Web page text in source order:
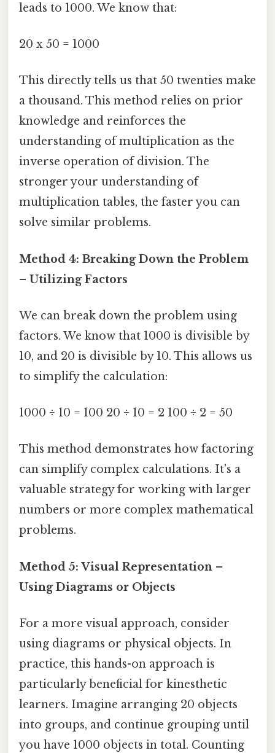
leads to 1000. We know that:
20 x 50 = 1000
This directly tells us that 50 twenties make
a thousand. This method relies on prior
knowledge and reinforces the
understanding of multiplication as the
inverse operation of division. The
stronger your understanding of
multiplication tables, the faster you can
solve similar problems.
Method 4: Breaking Down the Problem
– Utilizing Factors
We can break down the problem using
factors. We know that 1000 is divisible by
10, and 20 is divisible by 10. This allows us
to simplify the calculation:
1000 ÷ 10 = 100 20 ÷ 10 = 2 100 ÷ 2 = 50
This method demonstrates how factoring
can simplify complex calculations. It's a
valuable strategy for working with larger
numbers or more complex mathematical
problems.
Method 5: Visual Representation –
Using Diagrams or Objects
For a more visual approach, consider
using diagrams or physical objects. In
practice, this hands-on approach is
particularly beneficial for kinesthetic
learners. Imagine arranging 20 objects
into groups, and continue grouping until
you have 1000 objects in total. Counting